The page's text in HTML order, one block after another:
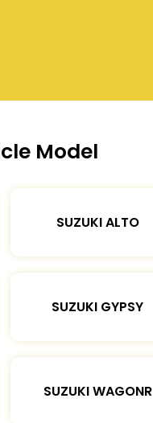
Model
SUZUKI ALTO
SUZUKI GYPSY
SUZUKI WAGONR